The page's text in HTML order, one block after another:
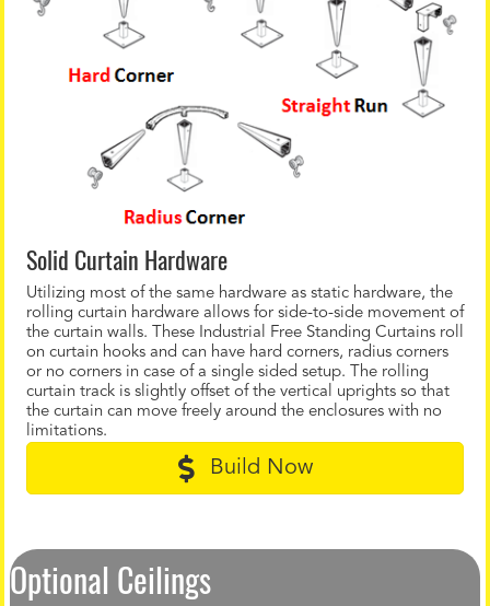
Solid Curtain Hardware
Utilizing most of the same hardware as static hardware, the
rolling curtain hardware allows for side-to-side movement of
the curtain walls. These Industrial Free Standing Curtains roll
on curtain hooks and can have hard corners, radius corners
or no corners in case of a single sided setup. The rolling
curtain track is slightly offset of the vertical uprights so that
the curtain can move freely around the enclosures with no
limitations.
Build Now
Optional Ceilings